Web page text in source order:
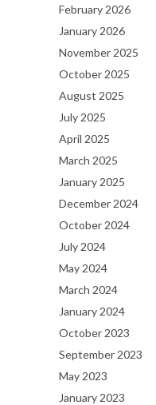
February 2026
January 2026
November 2025
October 2025
August 2025
July 2025
April 2025
March 2025
January 2025
December 2024
October 2024
July 2024
May 2024
March 2024
January 2024
October 2023
September 2023
May 2023
January 2023